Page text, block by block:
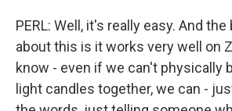
PERL: Well, it's really easy. And
about this is it works very well on
know - even if we can't physically
light candles together, we can -